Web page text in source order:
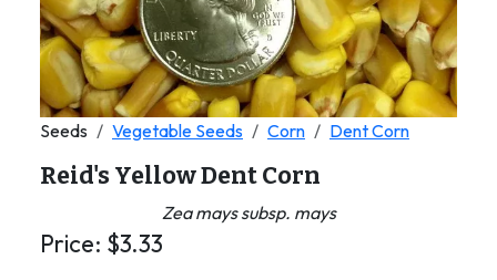
Seeds Vegetable Seeds Corn Dent Corn
Reid's Yellow Dent Corn
Zea mays subsp. mays
Price: $3.33